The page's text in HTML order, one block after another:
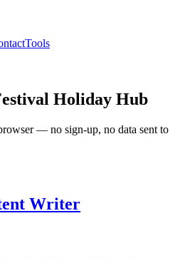
Tools
Holiday Hub
— no sign-up, no data sent to
Writer